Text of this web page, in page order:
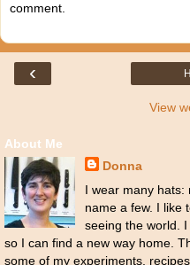
comment.
‹
View
About Me
Donna
I wear many hats:
name a few. I like
seeing the world.
so I can find a new way home.
some of my experiments,